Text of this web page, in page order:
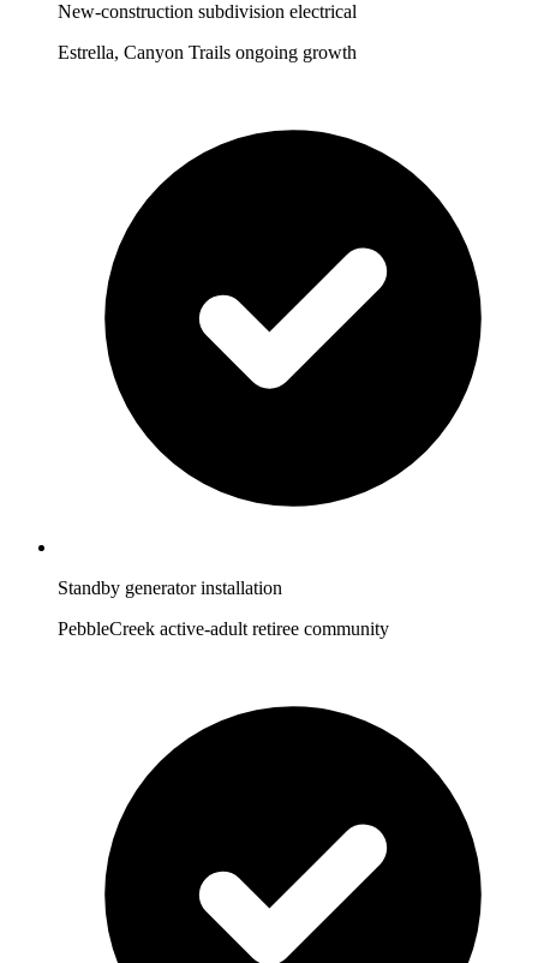
New-construction subdivision electrical
Estrella, Canyon Trails ongoing growth
Standby generator installation
PebbleCreek active-adult retiree community